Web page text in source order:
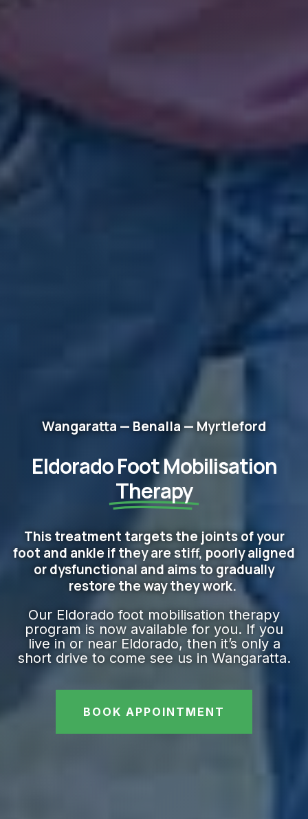
Wangaratta — Benalla — Myrtleford
Eldorado Foot Mobilisation
Therapy
This treatment targets the joints of your
foot and ankle if they are stiff, poorly aligned
or dysfunctional and aims to gradually
restore the way they work.
Our Eldorado foot mobilisation therapy
program is now available for you. If you
live in or near Eldorado, then it’s only a
short drive to come see us in Wangaratta.
BOOK APPOINTMENT